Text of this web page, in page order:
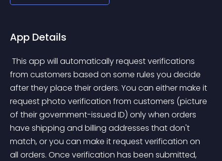
App Details
from customers based on some rules you decide
after they place their orders. You can either make it
request photo verification from customers (picture
of their government-issued ID) only when orders
have shipping and billing addresses that don't
match, or you can make it request verification on
all orders. Once verification has been submitted,